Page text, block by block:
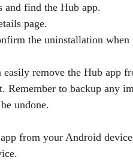
and find the Hub app.
page.
the uninstallation when
remove the Hub app
Remember to backup any
undone.
from your Android